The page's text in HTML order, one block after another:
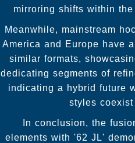
mirroring shifts within
Meanwhile, mainstream
America and Europe have
similar formats,
dedicating segments of
indicating a hybrid future
styles coexist
In conclusion, the
elements with '62 JL'